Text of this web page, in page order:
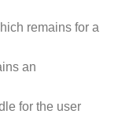
remains for a
an
for the user